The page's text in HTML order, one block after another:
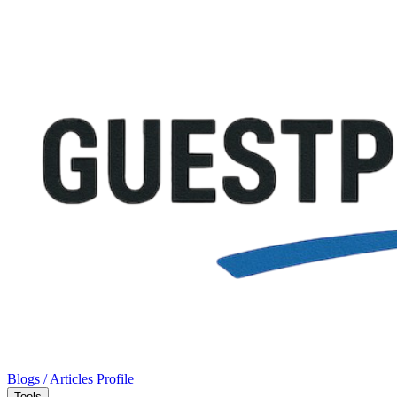
Blogs / Articles Profile